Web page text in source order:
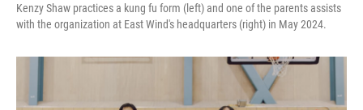
Kenzy Shaw practices a kung fu form (left) and one of the parents assists
with the organization at East Wind's headquarters (right) in May 2024.